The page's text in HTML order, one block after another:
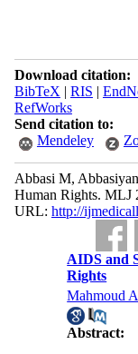
Download citation:
BibTeX | RIS |
RefWorks
Send citation to:
Mendeley
Abbasi M,
Human Rights. MLJ
URL: http://
AIDS and
Rights
Mahmoud
Abstract: